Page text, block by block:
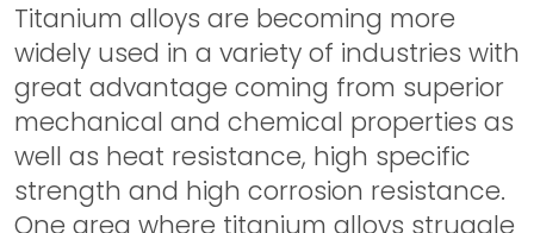
Titanium alloys are becoming more
widely used in a variety of industries with
great advantage coming from superior
mechanical and chemical properties as
well as heat resistance, high specific
strength and high corrosion resistance.
One area where titanium alloys struggle